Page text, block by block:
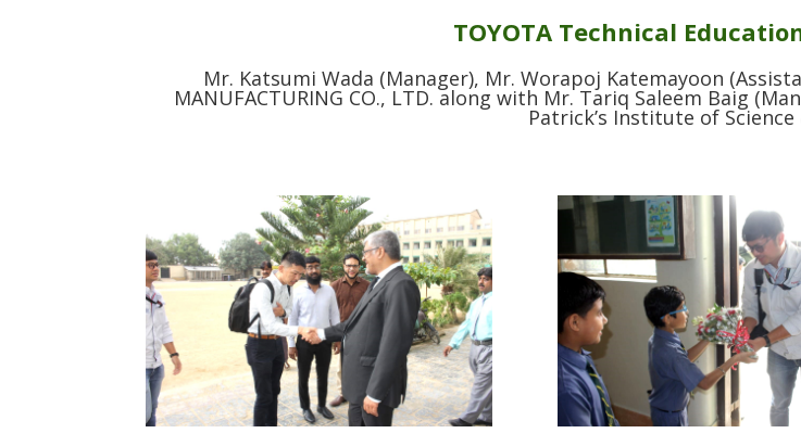
TOYOTA Technical
Mr. Katsumi Wada (Manager), Mr. Worapoj Katemayoon
MANUFACTURING CO., LTD. along with Mr. Tariq Saleem Baig
Patrick’s Institute of